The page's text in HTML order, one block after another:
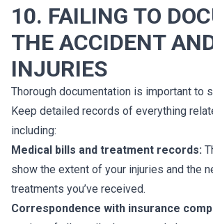
10. FAILING TO
THE ACCIDENT
INJURIES
Thorough documentation is important to
Keep detailed records of everything
including:
Medical bills and treatment records:
show the extent of your injuries and the
treatments you’ve received.
Correspondence with insurance